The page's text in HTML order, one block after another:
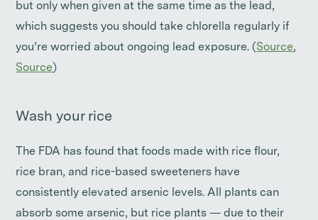
but only when given at the same time as the lead,
which suggests you should take chlorella regularly if
you’re worried about ongoing lead exposure. (Source,
Source)
Wash your rice
The FDA has found that foods made with rice flour,
rice bran, and rice-based sweeteners have
consistently elevated arsenic levels. All plants can
absorb some arsenic, but rice plants — due to their